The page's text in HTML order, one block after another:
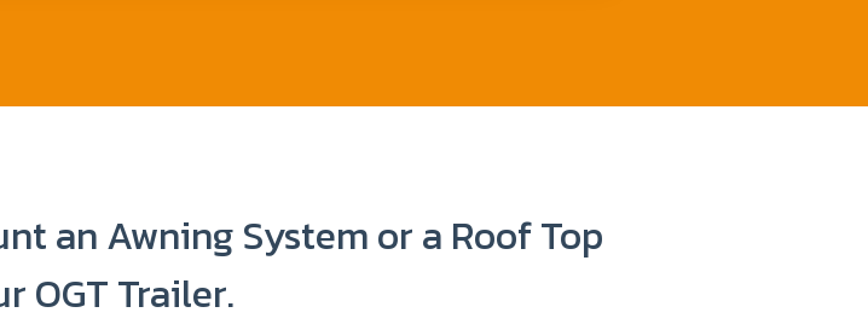
an Awning System or a Roof Top
OGT Trailer.